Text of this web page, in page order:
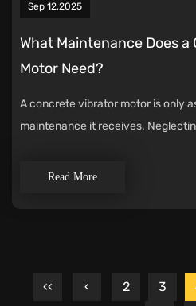
Sep 12,2025
What Maintenance Does
Motor Need?
A concrete vibrator motor is only
maintenance it receives.
Read More
‹‹ ‹ 2 3